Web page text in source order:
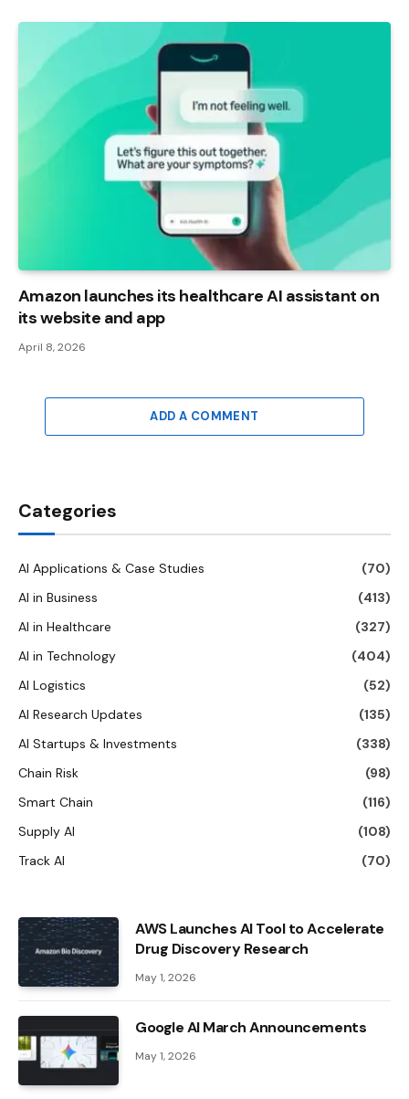
Amazon launches its healthcare AI assistant on
its website and app
April 8, 2026
ADD A COMMENT
Categories
AI Applications & Case Studies
(70)
AI in Business
(413)
AI in Healthcare
(327)
AI in Technology
(404)
AI Logistics
(52)
AI Research Updates
(135)
AI Startups & Investments
(338)
Chain Risk
(98)
Smart Chain
(116)
Supply AI
(108)
Track AI
(70)
AWS Launches AI Tool to Accelerate
Drug Discovery Research
May 1, 2026
Google AI March Announcements
May 1, 2026